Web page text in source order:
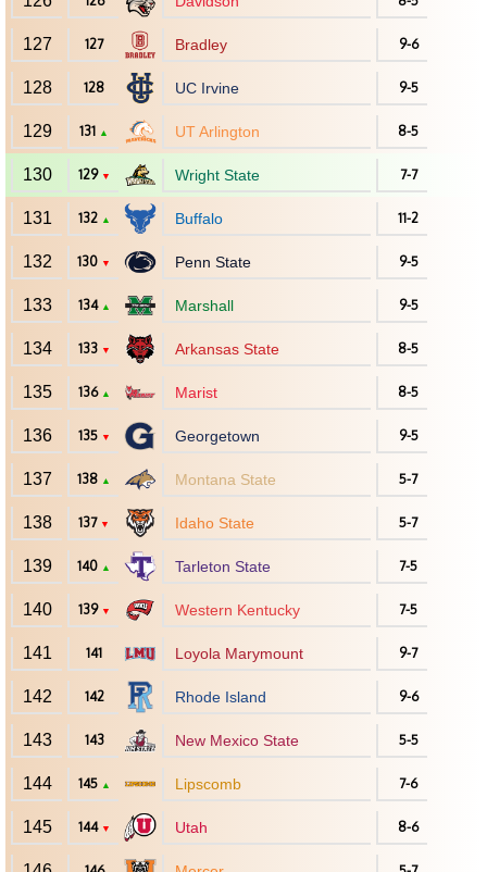
127 127 Bradley 9-6
128 128 UC Irvine 9-5
129 131 ▲ UT Arlington 8-5
130 129 ▼ Wright State 7-7
131 132 ▲ Buffalo 11-2
132 130 ▼ Penn State 9-5
133 134 ▲ Marshall 9-5
134 133 ▼ Arkansas State 8-5
135 136 ▲ Marist 8-5
136 135 ▼ Georgetown 9-5
137 138 ▲ Montana State 5-7
138 137 ▼ Idaho State 5-7
139 140 ▲ Tarleton State 7-5
140 139 ▼ Western Kentucky 7-5
141 141 Loyola Marymount 9-7
142 142 Rhode Island 9-6
143 143 New Mexico State 5-5
144 145 ▲ Lipscomb 7-6
145 144 ▼ Utah 8-6